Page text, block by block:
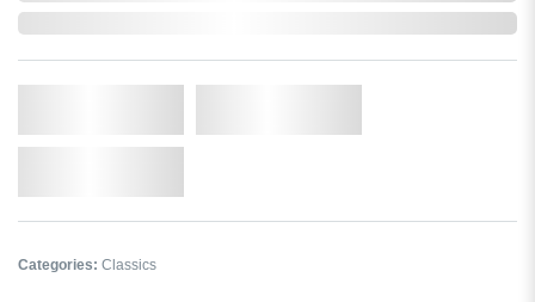
Categories: Classics